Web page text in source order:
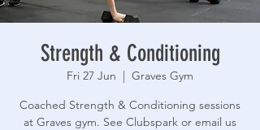
Strength & Conditioning
Fri 27 Jun
  |
Graves Gym
Coached Strength & Conditioning sessions
at Graves gym. See Clubspark or email us